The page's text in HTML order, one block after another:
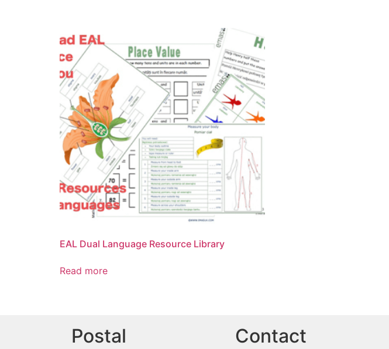
EAL Dual Language Resource Library
Read more
Postal Contact